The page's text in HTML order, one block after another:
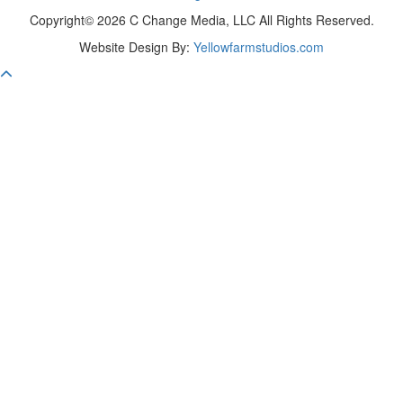
Copyright© 2026 C Change Media, LLC All Rights Reserved.
Website Design By: Yellowfarmstudios.com